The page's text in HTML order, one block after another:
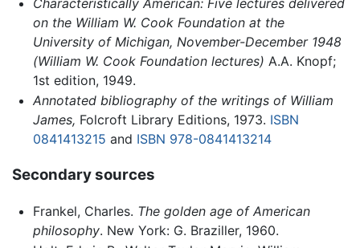
on the William W. Cook Foundation at the
University of Michigan, November-December 1948
(William W. Cook Foundation lectures) A.A. Knopf;
1st edition, 1949.
Annotated bibliography of the writings of William
James, Folcroft Library Editions, 1973. ISBN
0841413215 and ISBN 978-0841413214
Secondary sources
Frankel, Charles. The golden age of American
philosophy. New York: G. Braziller, 1960.